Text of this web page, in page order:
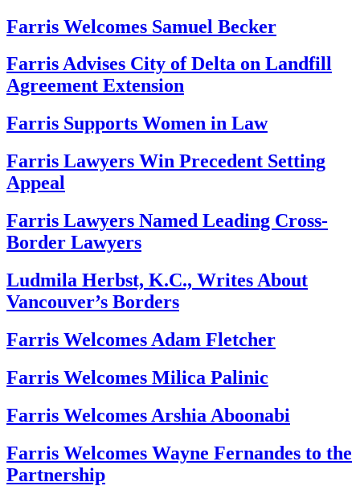
Farris Welcomes Samuel Becker
Farris Advises City of Delta on Landfill
Agreement Extension
Farris Supports Women in Law
Farris Lawyers Win Precedent Setting
Appeal
Farris Lawyers Named Leading Cross-
Border Lawyers
Ludmila Herbst, K.C., Writes About
Vancouver’s Borders
Farris Welcomes Adam Fletcher
Farris Welcomes Milica Palinic
Farris Welcomes Arshia Aboonabi
Farris Welcomes Wayne Fernandes to the
Partnership